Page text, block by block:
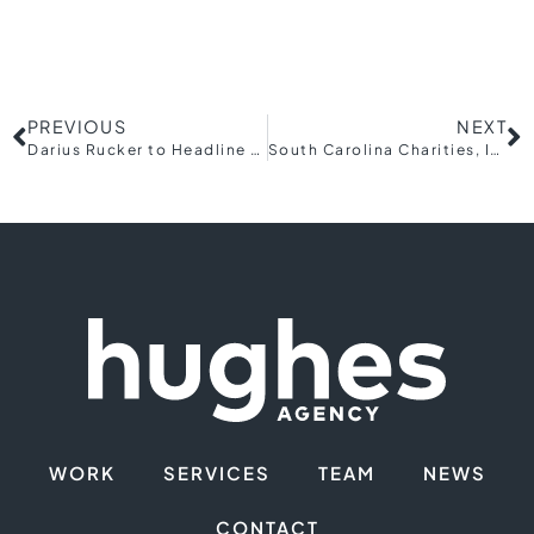
PREVIOUS
Darius Rucker to Headline Upcountry Fiber Foundation’s Inaugural Charity Concert, Southern Fried Circuit
NEXT
South Carolina Charities, Inc. Announces the Appointment of Two Board Members
WORK SERVICES TEAM NEWS
CONTACT